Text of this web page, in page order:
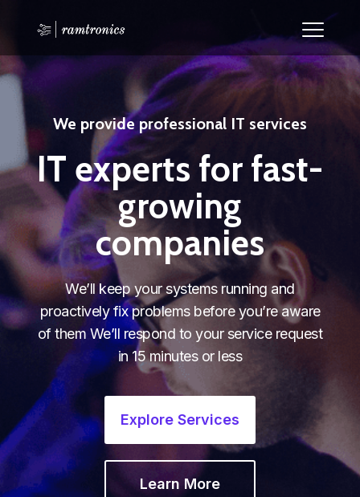
We provide professional IT services
IT experts for fast-
growing
companies
We’ll keep your systems running and
proactively fix problems before you’re aware
of them We’ll respond to your service request
in 15 minutes or less
Explore Services
Learn More